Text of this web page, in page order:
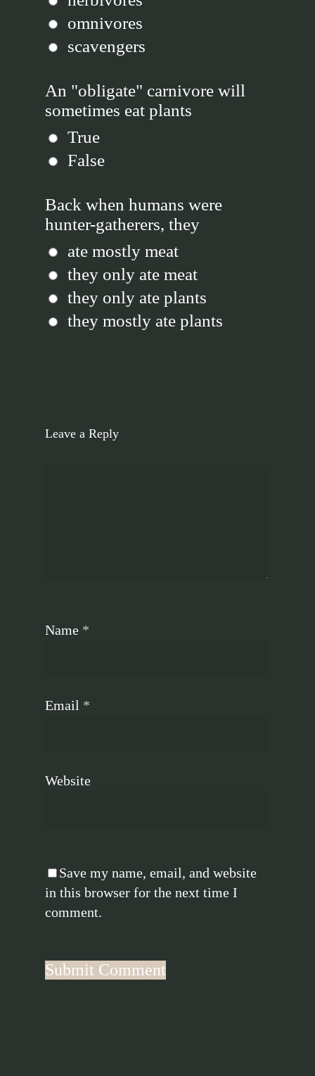
omnivores
scavengers
An "obligate" carnivore will
sometimes eat plants
True
False
Back when humans were
hunter-gatherers, they
ate mostly meat
they only ate meat
they only ate plants
they mostly ate plants
Leave a Reply
Name *
Email *
Website
Save my name, email, and website
in this browser for the next time I
comment.